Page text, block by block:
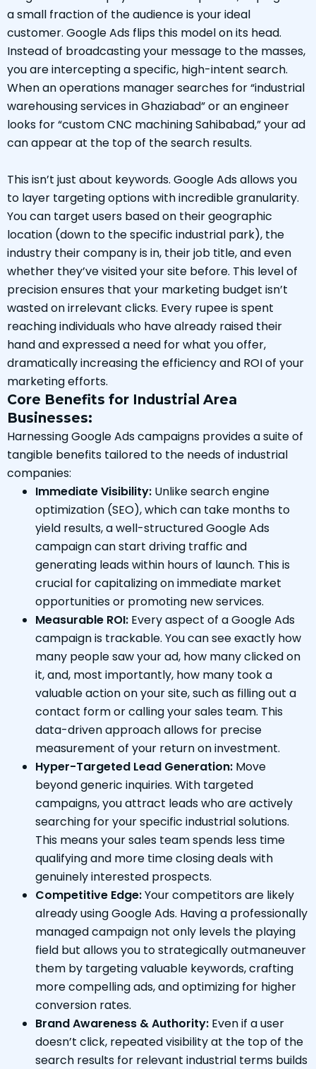
a small fraction of the audience is your ideal
customer. Google Ads flips this model on its head.
Instead of broadcasting your message to the masses,
you are intercepting a specific, high-intent search.
When an operations manager searches for “industrial
warehousing services in Ghaziabad” or an engineer
looks for “custom CNC machining Sahibabad,” your ad
can appear at the top of the search results.
This isn’t just about keywords. Google Ads allows you
to layer targeting options with incredible granularity.
You can target users based on their geographic
location (down to the specific industrial park), the
industry their company is in, their job title, and even
whether they’ve visited your site before. This level of
precision ensures that your marketing budget isn’t
wasted on irrelevant clicks. Every rupee is spent
reaching individuals who have already raised their
hand and expressed a need for what you offer,
dramatically increasing the efficiency and ROI of your
marketing efforts.
Core Benefits for Industrial Area
Businesses:
Harnessing Google Ads campaigns provides a suite of
tangible benefits tailored to the needs of industrial
companies:
Immediate Visibility: Unlike search engine
optimization (SEO), which can take months to
yield results, a well-structured Google Ads
campaign can start driving traffic and
generating leads within hours of launch. This is
crucial for capitalizing on immediate market
opportunities or promoting new services.
Measurable ROI: Every aspect of a Google Ads
campaign is trackable. You can see exactly how
many people saw your ad, how many clicked on
it, and, most importantly, how many took a
valuable action on your site, such as filling out a
contact form or calling your sales team. This
data-driven approach allows for precise
measurement of your return on investment.
Hyper-Targeted Lead Generation: Move
beyond generic inquiries. With targeted
campaigns, you attract leads who are actively
searching for your specific industrial solutions.
This means your sales team spends less time
qualifying and more time closing deals with
genuinely interested prospects.
Competitive Edge:Your competitors are likely
already using Google Ads. Having a professionally
managed campaign not only levels the playing
field but allows you to strategically outmaneuver
them by targeting valuable keywords, crafting
more compelling ads, and optimizing for higher
conversion rates.
Brand Awareness & Authority: Even if a user
doesn’t click, repeated visibility at the top of the
search results for relevant industrial terms builds